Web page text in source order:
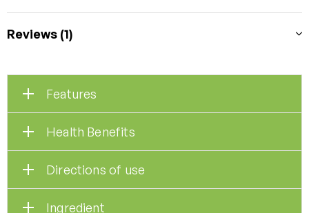
Reviews (1)
Features
Health Benefits
Directions of use
Ingredient